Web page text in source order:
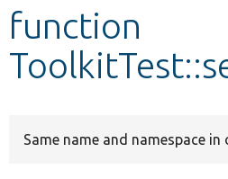
Develop for Drupal
function
Same name and namespace in